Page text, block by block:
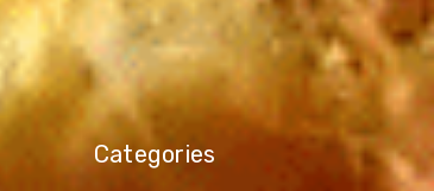
Categories